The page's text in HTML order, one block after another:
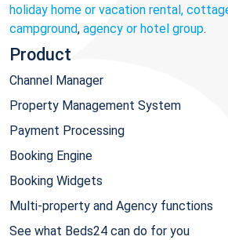
holiday home or vacation rental,
campground, agency or hotel group.
Product
Channel Manager
Property Management System
Payment Processing
Booking Engine
Booking Widgets
Multi-property and Agency functions
See what Beds24 can do for you